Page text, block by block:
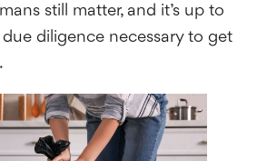
still matter, and it’s up to
diligence necessary to get